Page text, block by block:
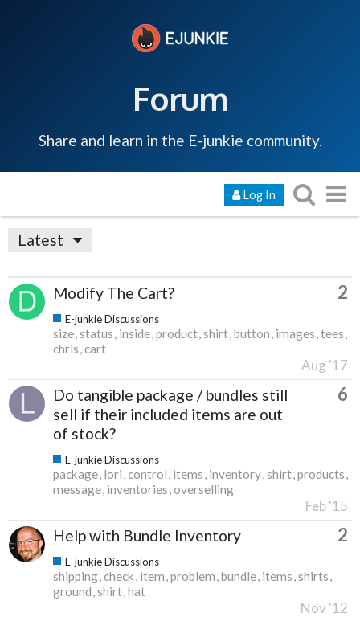
Forum
Share and learn in the E-junkie community.
Log In
Latest
Modify The Cart? 2
E-junkie Discussions
size status inside product shirt button images tees
chris cart
Aug '17
Do tangible package / bundles still
sell if their included items are out
of stock?
6
E-junkie Discussions
package lori control items inventory shirt products
message inventories overselling
Feb '15
Help with Bundle Inventory 2
E-junkie Discussions
shipping check item problem bundle items shirts
ground shirt hat
Nov '12